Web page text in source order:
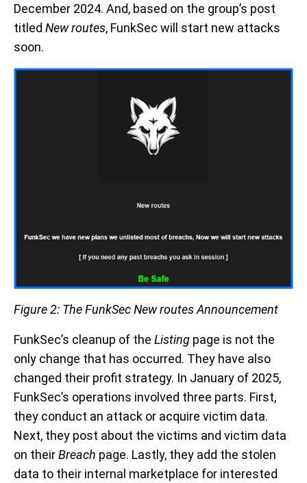
December 2024. And, based on the group’s post
titled New routes, FunkSec will start new attacks
soon.
Figure 2: The FunkSec New routes Announcement
FunkSec’s cleanup of the Listing page is not the
only change that has occurred. They have also
changed their profit strategy. In January of 2025,
FunkSec’s operations involved three parts. First,
they conduct an attack or acquire victim data.
Next, they post about the victims and victim data
on theirBreach page. Lastly, they add the stolen
data to their internal marketplace for interested